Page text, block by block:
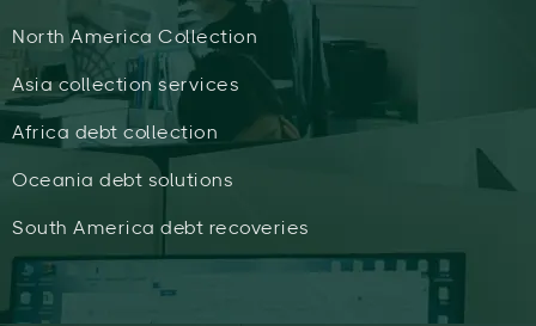
North America Collection
Asia collection services
Africa debt collection
Oceania debt solutions
South America debt recoveries